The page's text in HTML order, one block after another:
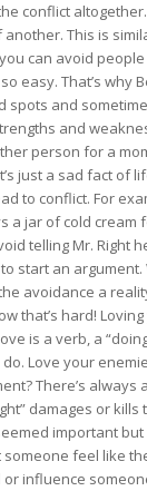
conflict
This is
can avoid
easy. That’s why
and
and
person for a
just a sad fact of
to conflict. For
jar of cold cream
telling Mr. Right
start an
avoidance a
that’s hard!
is a verb, a
Love your
There’s always
damages or
important
feel like
influence